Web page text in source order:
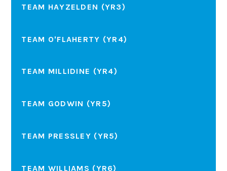
TEAM HAYZELDEN (YR3)
TEAM O'FLAHERTY (YR4)
TEAM MILLIDINE (YR4)
TEAM GODWIN (YR5)
TEAM PRESSLEY (YR5)
TEAM WILLIAMS (YR6)